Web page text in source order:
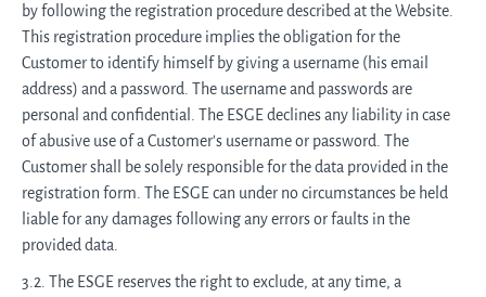
by following the registration procedure described at the Website.
This registration procedure implies the obligation for the
Customer to identify himself by giving a username (his email
address) and a password. The username and passwords are
personal and confidential. The ESGE declines any liability in case
of abusive use of a Customer's username or password. The
Customer shall be solely responsible for the data provided in the
registration form. The ESGE can under no circumstances be held
liable for any damages following any errors or faults in the
provided data.
3.2. The ESGE reserves the right to exclude, at any time, a